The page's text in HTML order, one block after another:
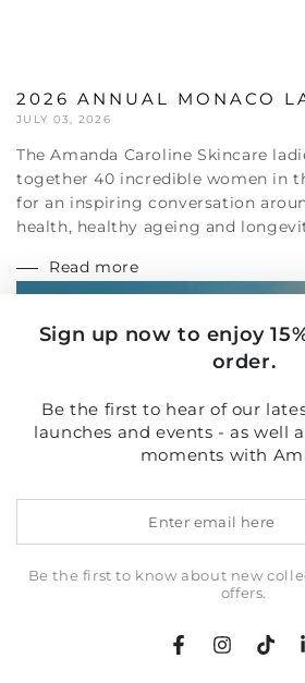
JULY 03, 2026
The Amanda Caroline Skincare
together 40 incredible women in
for an inspiring conversation
health, healthy ageing and
Read more
Sign up now to enjoy
order.
Be the first to hear of our
launches and events - as well
moments with
email
here
Be the first to know about new
offers.
FacebookInstagram